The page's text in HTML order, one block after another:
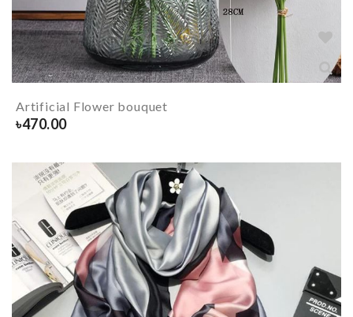
Artificial Flower bouquet
৳470.00